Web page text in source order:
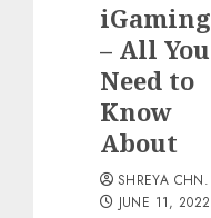
iGaming
– All You
Need to
Know
About
SHREYA CHN.
JUNE 11, 2022